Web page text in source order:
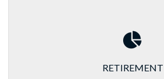
RETIREMENT